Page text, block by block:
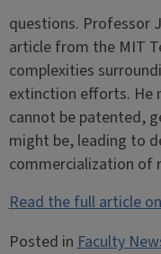
questions. Professor
article from the MIT
complexities
extinction efforts. He
cannot be patented,
might be, leading to
commercialization of
Read the full article
Posted inFaculty